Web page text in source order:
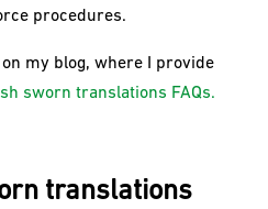
procedures.
my blog, where I provide
sworn translations FAQs.
translations